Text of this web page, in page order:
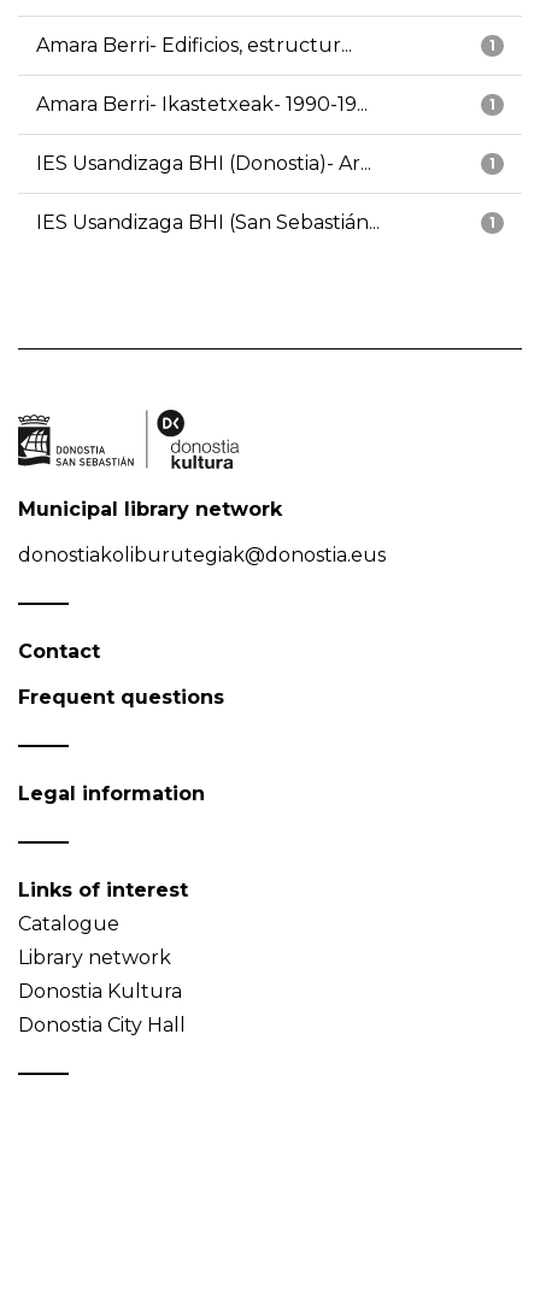
1
Amara Berri- Edificios, estructur...
1
Amara Berri- Ikastetxeak- 1990-19...
1
IES Usandizaga BHI (Donostia)- Ar...
1
IES Usandizaga BHI (San Sebastián...
Municipal library network
donostiakoliburutegiak@donostia.eus
Contact
Frequent questions
Legal information
Links of interest
Catalogue
Library network
Donostia Kultura
Donostia City Hall